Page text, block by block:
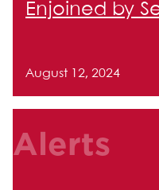
Enjoined by
August 12, 2024
Alerts